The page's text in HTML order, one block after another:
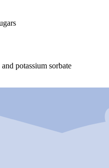
potassium sorbate